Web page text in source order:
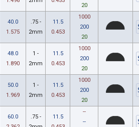
20
40.0
1.575
.75 -
2mm
11.5
0.453
1000
200
20
48.0
1.890
1 -
2mm
11.5
0.453
1000
200
20
50.0
1.969
1 -
2mm
11.5
0.453
1000
200
20
60.0
.75 -
11.5
--
--